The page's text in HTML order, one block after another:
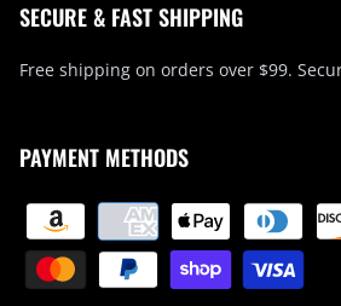
SECURE & FAST SHIPPING
Free shipping on orders over $99.
PAYMENT METHODS